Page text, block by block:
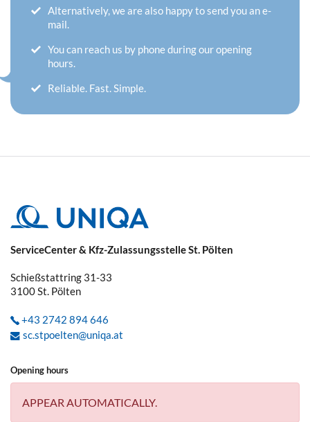
Alternatively, we are also happy to send you an e-
mail.
You can reach us by phone during our opening
hours.
Reliable. Fast. Simple.
ServiceCenter & Kfz-Zulassungsstelle St. Pölten
Schießstattring 31-33
3100St. Pölten
+43 2742 894 646
sc.stpoelten@uniqa.at
Opening hours
APPEAR AUTOMATICALLY.